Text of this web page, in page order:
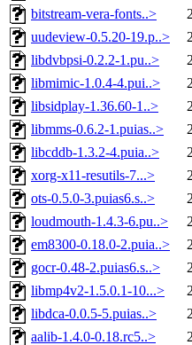
bitstream-vera-fonts..>
uudeview-0.5.20-19.p..>
libdvbpsi-0.2.2-1.pu..>
libmimic-1.0.4-4.pui..>
libsidplay-1.36.60-1..>
libmms-0.6.2-1.puias..>
libcddb-1.3.2-4.puia..>
xorg-x11-resutils-7...>
ots-0.5.0-3.puias6.s..>
loudmouth-1.4.3-6.pu..>
em8300-0.18.0-2.puia..>
gocr-0.48-2.puias6.s..>
libmp4v2-1.5.0.1-10...>
libdca-0.0.5-5.puias..>
aalib-1.4.0-0.18.rc5..>